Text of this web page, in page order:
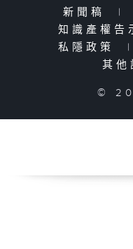
新聞稿 |
知識產權告
私隱政策
|
其他
©